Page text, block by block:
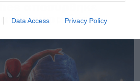
Data Access Privacy Policy
αποσύρθηκε
εμφανίσεις